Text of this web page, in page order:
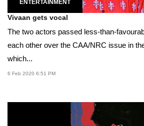
ENTERTAINMENT
Vivaan gets vocal
The two actors passed less-than-
each other over the CAA/NRC issue in
which...
6 Feb 2020 6:51 PM